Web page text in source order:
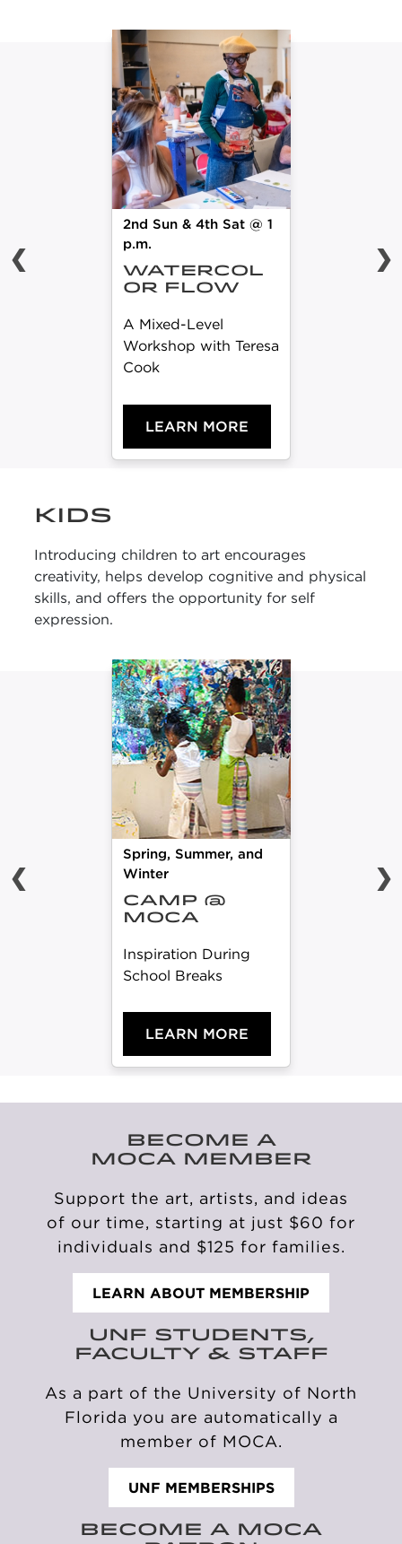
❮ ❯
WATERCOL
OR FLOW
2nd Sun & 4th Sat @ 1
p.m.
A Mixed-Level
Workshop with Teresa
Cook
LEARN MORE
KIDS
Introducing children to art encourages
creativity, helps develop cognitive and physical
skills, and offers the opportunity for self
expression.
❮ ❯
CAMP @
MOCA
Spring, Summer, and
Winter
Inspiration During
School Breaks
LEARN MORE
BECOME A
MOCA MEMBER
Support the art, artists, and ideas
of our time, starting at just $60 for
individuals and $125 for families.
LEARN ABOUT MEMBERSHIP
UNF STUDENTS,
FACULTY & STAFF
As a part of the University of North
Florida you are automatically a
member of MOCA.
UNF MEMBERSHIPS
BECOME A MOCA